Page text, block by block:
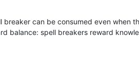
can be consumed even when
balance: spell breakers reward